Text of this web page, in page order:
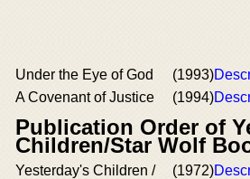
Under the Eye of God (1993)
A Covenant of Justice
(1994)
Publication Order of
Children/Star Wolf
Yesterday's Children /
(1972)